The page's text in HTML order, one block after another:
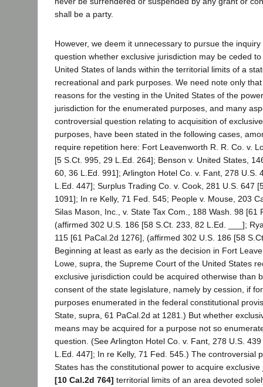
shall be a party.
However, we deem it unnecessary to pursue the
question whether exclusive jurisdiction may be ceded
United States of lands within the territorial limits of a
recreational and park purposes. We need note only
reasons for the vesting in the United States of the
jurisdiction for the enumerated purposes, and many
controversial question relating to acquisition of
purposes, have been stated in the following cases,
require repetition here: Fort Leavenworth R. R. Co. v.
[5 S.Ct. 995, 29 L.Ed. 264]; Benson v. United States,
60, 36 L.Ed. 991]; Arlington Hotel Co. v. Fant, 278 U.S.
L.Ed. 447]; Surplus Trading Co. v. Cook, 281 U.S. 647
1091]; In re Kelly, 71 Fed. 545; People v. Mouse, 203
Silas Mason, Inc., v. State Tax Com., 188 Wash. 98 [61
(affirmed 302 U.S. 186 [58 S.Ct. 233, 82 L.Ed. ___];
115 [61 PaCal.2d 1276], (affirmed 302 U.S. 186 [58
Beginning at least as early as the decision in Fort
Lowe, supra, the Supreme Court of the United States
exclusive jurisdiction could be acquired otherwise than
consent of the state legislature, namely by cession, if
purposes enumerated in the federal constitutional
State, supra, 61 PaCal.2d at 1281.) But whether
means may be acquired for a purpose not so
question. (See Arlington Hotel Co. v. Fant, 278 U.S.
L.Ed. 447]; In re Kelly, 71 Fed. 545.) The controversial
States has the constitutional power to acquire
[10 Cal.2d 764] territorial limits of an area devoted